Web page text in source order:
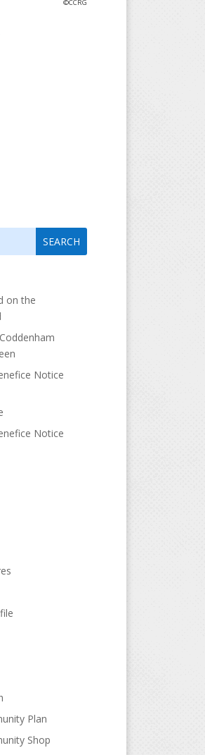
©CCRG
on the
Notice
Notice
Plan
Shop